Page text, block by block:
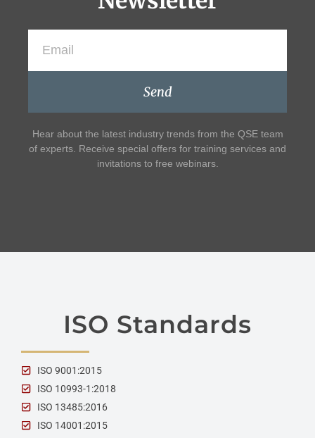
Send
Hear about the latest industry trends from the QSE team
of experts. Receive special offers for training services and
invitations to free webinars.
ISO Standards
ISO 9001:2015
ISO 10993-1:2018
ISO 13485:2016
ISO 14001:2015